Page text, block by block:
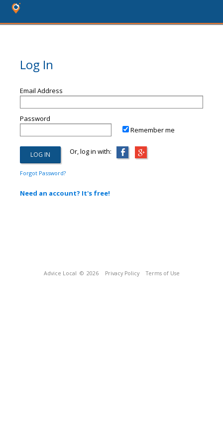
Log In
Email Address
Password
Remember me
Or, log in with:
Forgot Password?
Need an account? It's free!
Advice Local © 2026 Privacy Policy Terms of Use